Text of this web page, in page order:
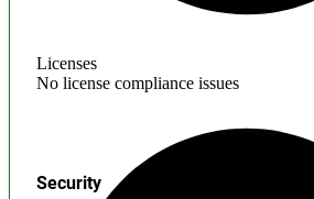
Licenses
No license compliance issues
Security